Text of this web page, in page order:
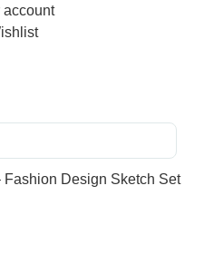
account
Fashion Design Sketch Set